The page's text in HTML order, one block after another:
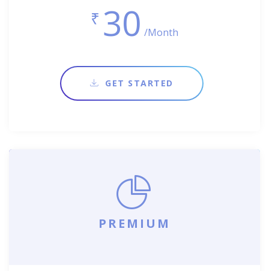
₹ 30 /Month
GET STARTED
PREMIUM